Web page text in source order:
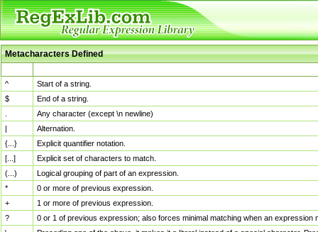
Metacharacters Defined
^
Start of a string.
$
End of a string.
Any character (except \n newline)
|
Alternation.
{...}
Explicit quantifier notation.
[...]
Explicit set of characters to match.
(...)
Logical grouping of part of an expression.
*
0 or more of previous expression.
+
1 or more of previous expression.
?
0 or 1 of previous expression; also forces minimal matching when an